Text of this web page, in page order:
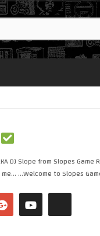
DJ Slope from Slopes
...Welcome to Slopes